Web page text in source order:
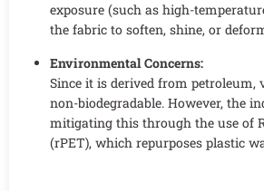
exposure (such as high-
the fabric to soften, shine, or
Environmental Concerns:
Since it is derived from petroleum,
non-biodegradable. However, the
mitigating this through the use of
(rPET), which repurposes plastic